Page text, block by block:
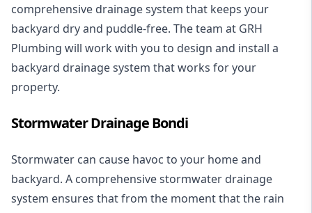
comprehensive drainage system that keeps your
backyard dry and puddle-free. The team at GRH
Plumbing will work with you to design and install a
backyard drainage system that works for your
property.
Stormwater Drainage Bondi
Stormwater can cause havoc to your home and
backyard. A comprehensive stormwater drainage
system ensures that from the moment that the rain